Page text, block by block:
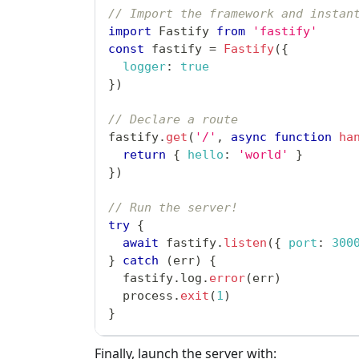
// Import the framework and
import
Fastify from
'fastify'
const fastify = Fastify({
logger:
true
})
// Declare a route
fastify. get ( '/' , async function
return
{ hello : 'world'
}
})
// Run the server!
try {
await fastify. listen ({ port :
}
catch (err)
{
  fastify
. log . error(err)
  process
. exit (1)
}
Finally, launch the server with: